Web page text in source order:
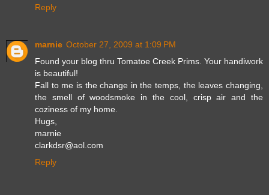
Reply
marnie October 27, 2009 at 1:09 PM
Found your blog thru Tomatoe Creek Prims. Your handiwork
is beautiful!
Fall to me is the change in the temps, the leaves changing,
the smell of woodsmoke in the cool, crisp air and the
coziness of my home.
Hugs,
marnie
clarkdsr@aol.com
Reply